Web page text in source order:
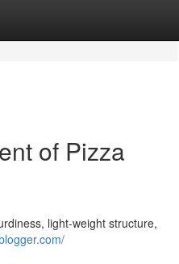
of Pizza
light-weight structure,